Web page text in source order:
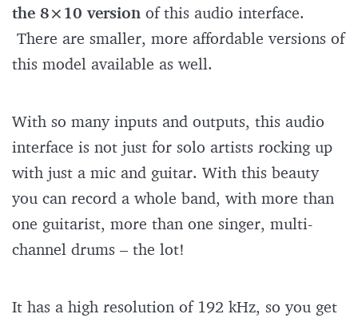
the 8×10 version of this audio interface.
There are smaller, more affordable versions of
this model available as well.
With so many inputs and outputs, this audio
interface is not just for solo artists rocking up
with just a mic and guitar. With this beauty
you can record a whole band, with more than
one guitarist, more than one singer, multi-
channel drums – the lot!
It has a high resolution of 192 kHz, so you get